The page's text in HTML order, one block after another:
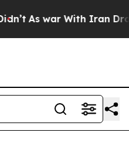
As war With Iran Drove